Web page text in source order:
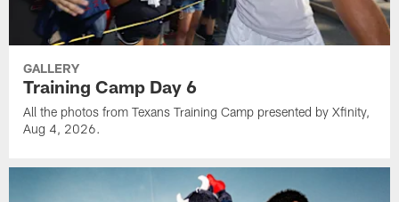
GALLERY
Training Camp Day 6
All the photos from Texans Training Camp presented by Xfinity,
Aug 4, 2026.